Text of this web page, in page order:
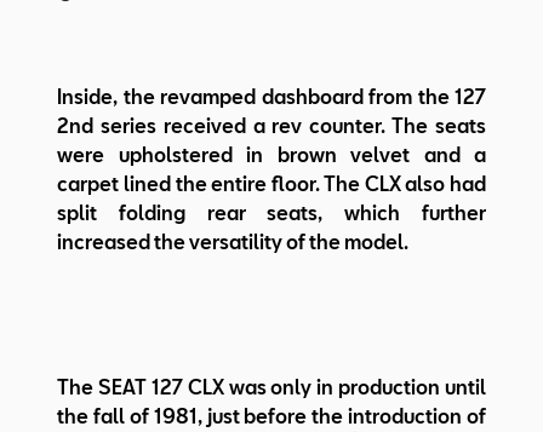
Inside, the revamped dashboard from the 127
2nd series received a rev counter. The seats
were upholstered in brown velvet and a
carpet lined the entire floor. The CLX also had
split folding rear seats, which further
increased the versatility of the model.
The SEAT 127 CLX was only in production until
the fall of 1981, just before the introduction of